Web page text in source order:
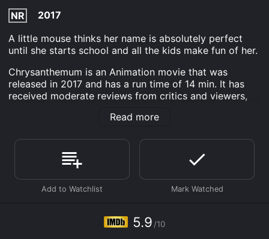
NR
2017
A little mouse thinks her name is absolutely perfect
until she starts school and all the kids make fun of her.
Chrysanthemum is an Animation movie that was
released in 2017 and has a run time of 14 min. It has
received moderate reviews from critics and viewers,
Chrysanthemum is available to watch free on Kanopy
and stream, download, buy on demand at Google Play
online. Some platforms allow you to rent
Chrysanthemum for a limited time or purchase the
movie and download it to your device.
Read more
5.9 /10